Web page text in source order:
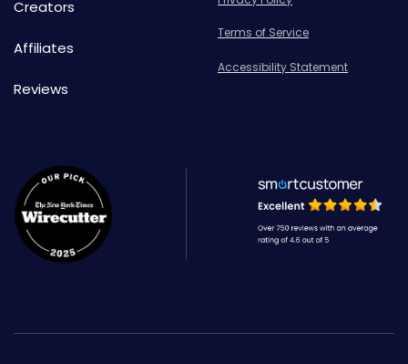
Creators
Affiliates
Reviews
Terms of Service
Accessibility Statement